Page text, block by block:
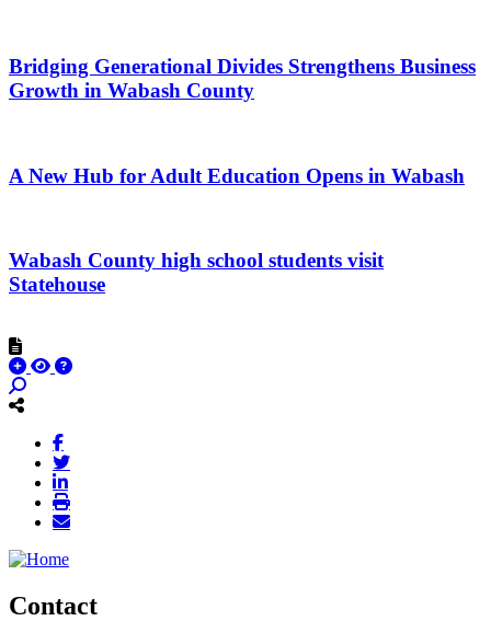
Bridging Generational Divides Strengthens Business
Growth in Wabash County
A New Hub for Adult Education Opens in Wabash
Wabash County high school students visit
Statehouse
Contact